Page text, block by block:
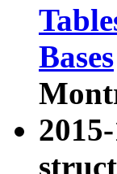
Bases